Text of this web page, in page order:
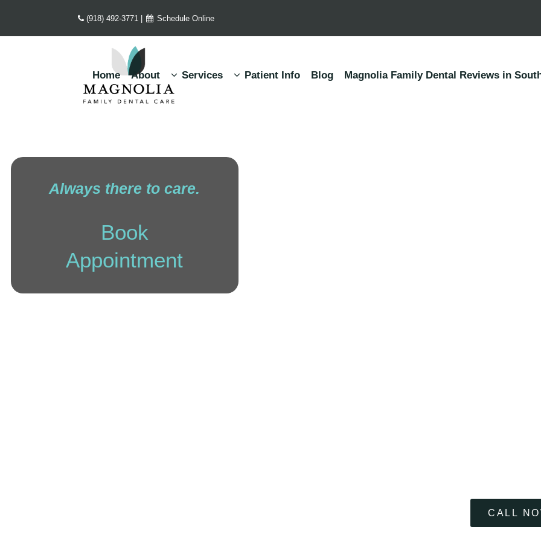
(918) 492-3771| Schedule Online
Home About Services Patient Info Blog Magnolia Family Dental Reviews in
Always there to care.
Book
Appointment
CALL